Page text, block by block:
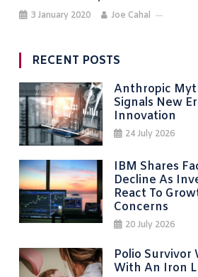
3 January 2020 Joe Cahal
RECENT POSTS
Anthropic
Signals New
Innovation
24 July 2026
IBM Shares
Decline As
React To
Concerns
20 July 2026
Polio Survivor
With An Iron